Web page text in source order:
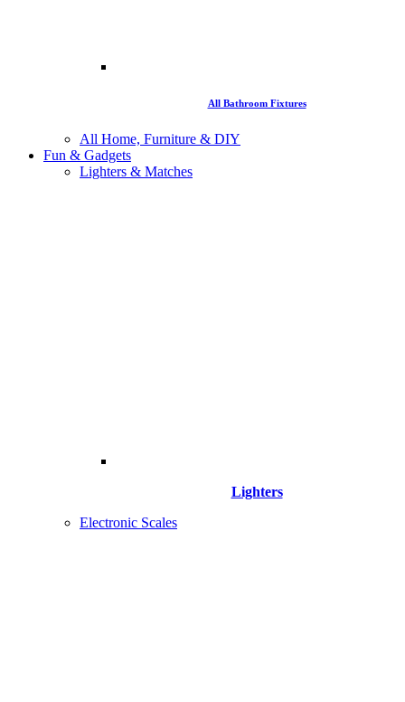
All Bathroom Fixtures
All Home, Furniture & DIY
Fun & Gadgets
Lighters & Matches
Lighters
Electronic Scales